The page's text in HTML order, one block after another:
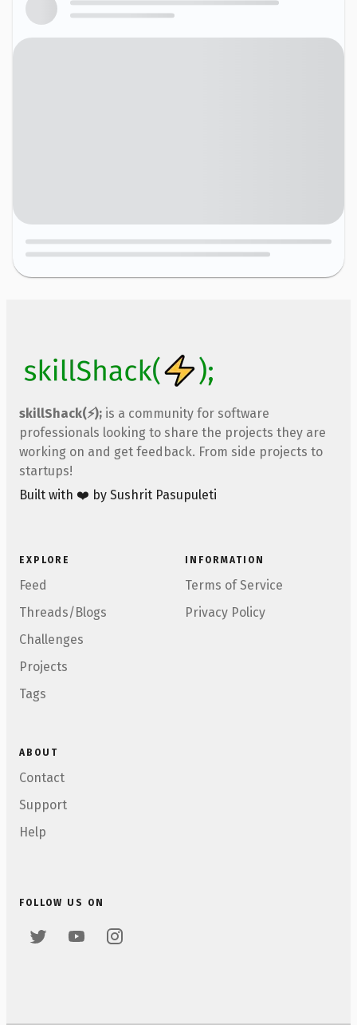
skillShack(⚡); is a community for software
professionals looking to share the projects they are
working on and get feedback. From side projects to
startups!
Built with ❤️ by Sushrit Pasupuleti
EXPLORE
Feed
Threads/Blogs
Challenges
Projects
Tags
INFORMATION
Terms of Service
Privacy Policy
ABOUT
Contact
Support
Help
FOLLOW US ON